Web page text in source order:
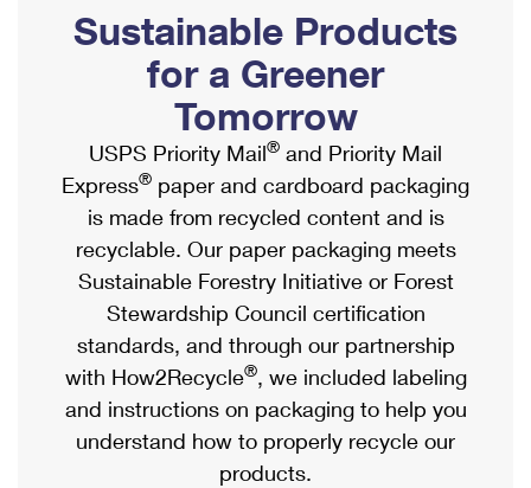
Ship to USPS Smart Locker
Label Broker
Custom Mail, Cards, & Envelopes
Postage Prices
Mail & Shipping Services
Priority Mail Express
Priority Mail
USPS Ground Advantage
First-Class Mail
Military & Diplomatic Mail
Mailbox Guidelines
Mail for the Deceased
Political Mail
Promotions & Incentives
Informed Delivery Marketing
USPS Connect
eCommerce
Local
Postage Options
Verifying Postage
Returns Services
Shipping Internationally Online
International Insurance & Extra Services
Completing Customs Forms
Military & Diplomatic Mail
Passports
Comparing International Shipping
Services
Priority Mail Express International
Priority Mail International
Sustainable Products
for a Greener
Tomorrow
USPS Priority Mail® and Priority Mail
Express® paper and cardboard packaging
is made from recycled content and is
recyclable. Our paper packaging meets
Sustainable Forestry Initiative or Forest
Stewardship Council certification
standards, and through our partnership
with How2Recycle®, we included labeling
and instructions on packaging to help you
understand how to properly recycle our
products.